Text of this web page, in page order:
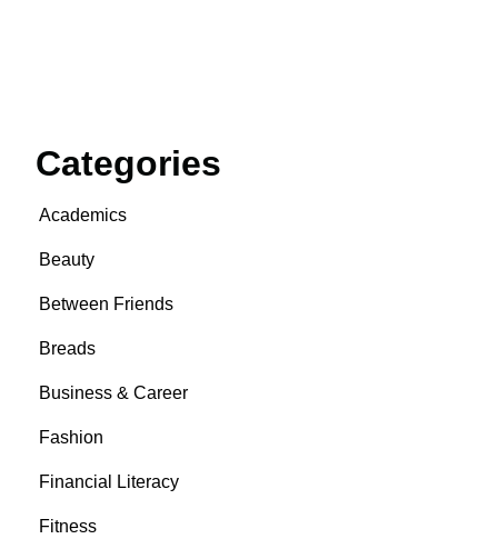
Categories
Academics
Beauty
Between Friends
Breads
Business & Career
Fashion
Financial Literacy
Fitness